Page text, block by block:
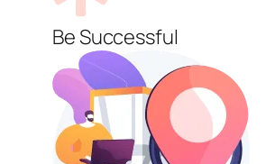
Be Successful